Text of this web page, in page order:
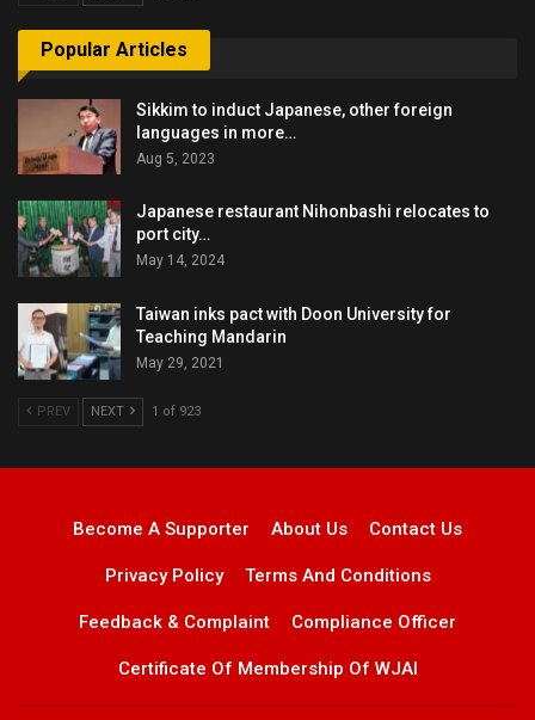
Popular Articles
Sikkim to induct Japanese, other foreign
languages in more…
Aug 5, 2023
Japanese restaurant Nihonbashi relocates to
port city…
May 14, 2024
Taiwan inks pact with Doon University for
Teaching Mandarin
May 29, 2021
PREV NEXT 1 of 923
Become A Supporter About Us Contact Us
Privacy Policy Terms And Conditions
Feedback & Complaint Compliance Officer
Certificate Of Membership Of WJAI